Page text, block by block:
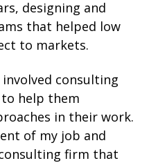
designing and
that helped low
to markets.
consulting
help them
in their work.
of my job and
firm that